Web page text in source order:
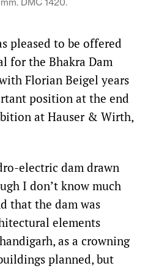
pleased to be offered
for the Bhakra Dam
Florian Beigel years
position at the end
at Hauser & Wirth,
electric dam drawn
I don’t know much
that the dam was
elements
as a crowning
planned, but